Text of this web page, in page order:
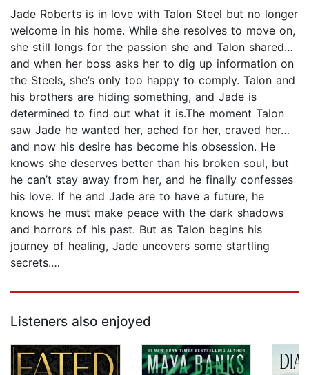
Jade Roberts is in love with Talon Steel but no longer
welcome in his home. While she resolves to move on,
she still longs for the passion she and Talon shared…
and when her boss asks her to dig up information on
the Steels, she’s only too happy to comply. Talon and
his brothers are hiding something, and Jade is
determined to find out what it is.The moment Talon
saw Jade he wanted her, ached for her, craved her…
and now his desire has become his obsession. He
knows she deserves better than his broken soul, but
he can’t stay away from her, and he finally confesses
his love. If he and Jade are to have a future, he
knows he must make peace with the dark shadows
and horrors of his past. But as Talon begins his
journey of healing, Jade uncovers some startling
secrets.…
Listeners also enjoyed